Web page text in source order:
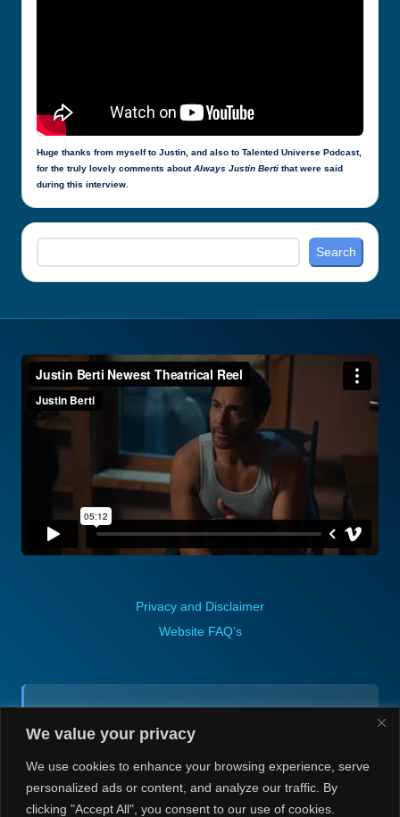
We value your privacy
We use cookies to enhance your browsing experience, serve
personalized ads or content, and analyze our traffic. By
clicking "Accept All", you consent to our use of cookies.
Huge thanks from myself to Justin, and also to Talented Universe Podcast,
for the truly lovely comments aboutAlways Justin Berti that were said
during this interview.
Search
Search
Privacy and Disclaimer
Website FAQ’s